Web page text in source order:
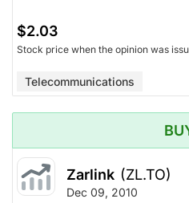
$2.03
Stock price when the opinion was
Telecommunications
Zarlink (ZL.TO)
Dec 09, 2010